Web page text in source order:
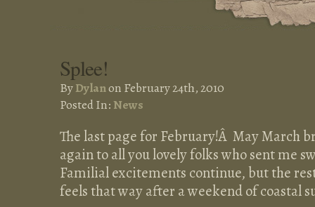
Splee!
ByDylanon February 24th, 2010
Posted In: News
The last page for February!Â May March
again to all you lovely folks who sent me
Familial excitements continue, but the
feels that way after a weekend of coastal